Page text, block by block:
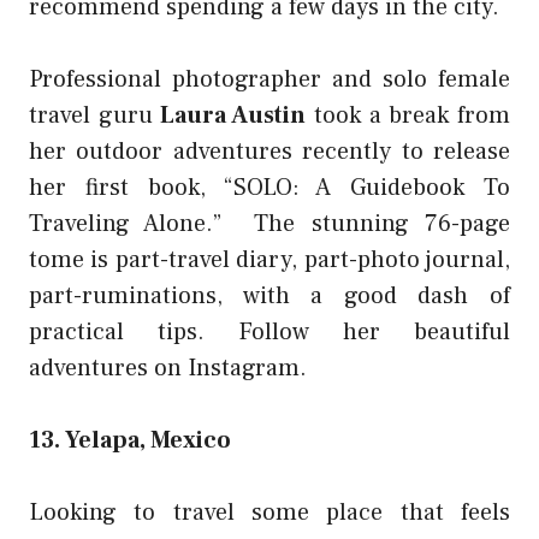
recommend spending a few days in the city.
Professional photographer and solo female
travel guruLaura Austin took a break from
her outdoor adventures recently to release
her first book, “SOLO: A Guidebook To
Traveling Alone.” The stunning 76-page
tome is part-travel diary, part-photo journal,
part-ruminations, with a good dash of
practical tips. Follow her beautiful
adventures on Instagram.
13. Yelapa, Mexico
Looking to travel some place that feels